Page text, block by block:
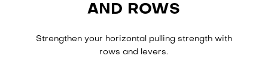
AND ROWS
Strengthen your horizontal pulling strength with
rows and levers.